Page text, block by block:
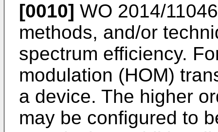
[0010] WO 2014/
methods, and/or
spectrum efficiency.
modulation (HOM)
a device. The higher
may be configured to